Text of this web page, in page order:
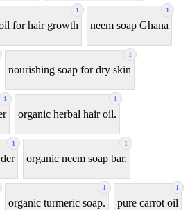
1
for hair growth
1
neem soap Ghana
1
nourishing soap for dry skin
1 1
organic herbal hair oil.
1 1
organic neem soap bar.
1
organic turmeric soap.
1
pure carrot oil